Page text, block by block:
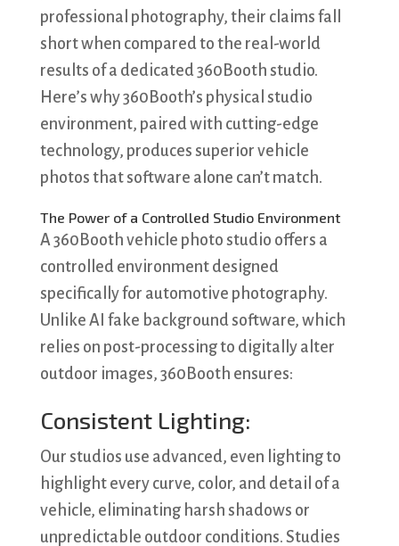
professional photography, their claims fall
short when compared to the real-world
results of a dedicated 360Booth studio.
Here’s why 360Booth’s physical studio
environment, paired with cutting-edge
technology, produces superior vehicle
photos that software alone can’t match.
The Power of a Controlled Studio Environment
A 360Booth vehicle photo studio offers a
controlled environment designed
specifically for automotive photography.
Unlike AI fake background software, which
relies on post-processing to digitally alter
outdoor images, 360Booth ensures:
Consistent Lighting:
Our studios use advanced, even lighting to
highlight every curve, color, and detail of a
vehicle, eliminating harsh shadows or
unpredictable outdoor conditions. Studies